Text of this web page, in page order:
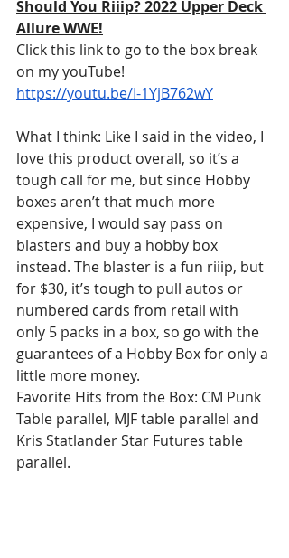
Should You Riiip? 2022 Upper Deck
Allure WWE!
Click this link to go to the box break
on my youTube!
https://youtu.be/I-1YjB762wY
What I think: Like I said in the video, I
love this product overall, so it’s a
tough call for me, but since Hobby
boxes aren’t that much more
expensive, I would say pass on
blasters and buy a hobby box
instead. The blaster is a fun riiip, but
for $30, it’s tough to pull autos or
numbered cards from retail with
only 5 packs in a box, so go with the
guarantees of a Hobby Box for only a
little more money.
Favorite Hits from the Box: CM Punk
Table parallel, MJF table parallel and
Kris Statlander Star Futures table
parallel.